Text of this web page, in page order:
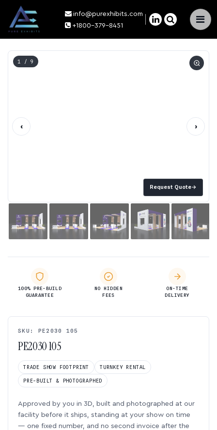
×
info@purexhibits.com
+1800-379-8451
Request Quote→
1 / 9
‹ ›
100% PRE-BUILD
GUARANTEE
NO HIDDEN
FEES
ON-TIME
DELIVERY
SKU: PE2030 105
PE2030 105
TRADE SHOW FOOTPRINT TURNKEY RENTAL
PRE-BUILT & PHOTOGRAPHED
Approved by you in 3D, built and photographed at our
facility before it ships, standing at your show on time
— one fixed number, and no second invoice after the